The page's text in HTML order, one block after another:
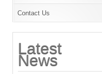
Contact Us
Latest
News